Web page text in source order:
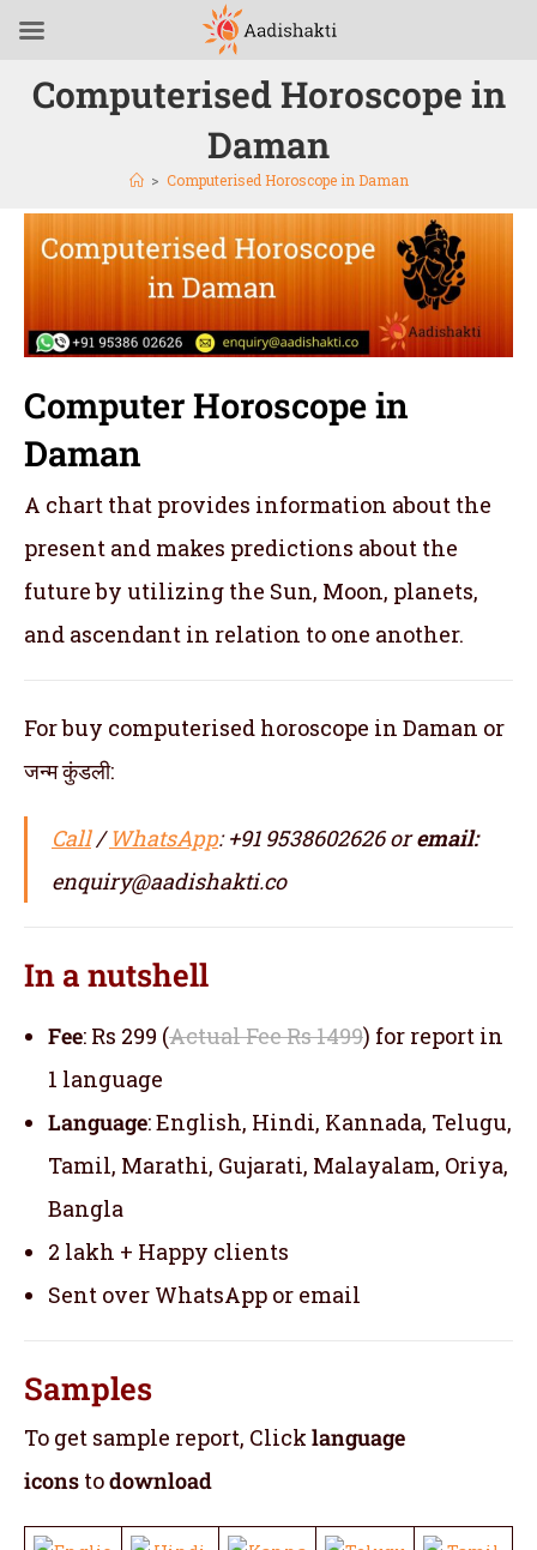
Computerised Horoscope in
Daman
> Computerised Horoscope in Daman
Computer Horoscope in
Daman
A chart that provides information about the
present and makes predictions about the
future by utilizing the Sun, Moon, planets,
and ascendant in relation to one another.
For buy computerised horoscope in Daman or
जन्म कुंडली:
Call/WhatsApp: +91 9538602626 oremail:
enquiry@aadishakti.co
In a nutshell
Fee: Rs 299 (Actual Fee Rs 1499) for report in
1 language
Language: English, Hindi, Kannada, Telugu,
Tamil, Marathi, Gujarati, Malayalam, Oriya,
Bangla
2 lakh + Happy clients
Sent over WhatsApp or email
Samples
To get sample report, Click language
icons todownload